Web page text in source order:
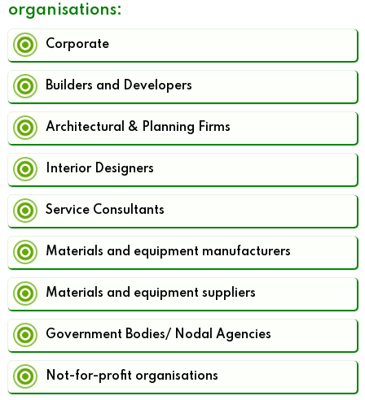
organisations:
Corporate
Builders and Developers
Architectural & Planning Firms
Interior Designers
Service Consultants
Materials and equipment manufacturers
Materials and equipment suppliers
Government Bodies/ Nodal Agencies
Not-for-profit organisations